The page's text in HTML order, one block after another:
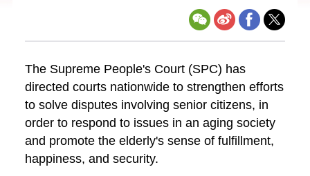
The Supreme People's Court (SPC) has
directed courts nationwide to strengthen efforts
to solve disputes involving senior citizens, in
order to respond to issues in an aging society
and promote the elderly's sense of fulfillment,
happiness, and security.